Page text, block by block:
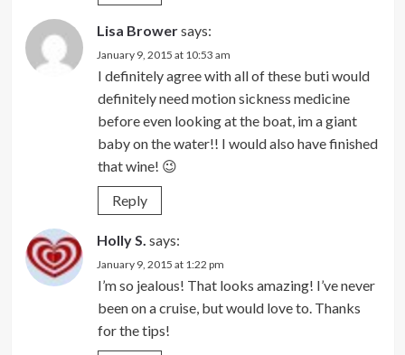
Lisa Browersays:
January 9, 2015 at 10:53 am
I definitely agree with all of these buti would
definitely need motion sickness medicine
before even looking at the boat, im a giant
baby on the water!! I would also have finished
that wine! 😉
Reply
Holly S. says:
January 9, 2015 at 1:22 pm
I’m so jealous! That looks amazing! I’ve never
been on a cruise, but would love to. Thanks
for the tips!